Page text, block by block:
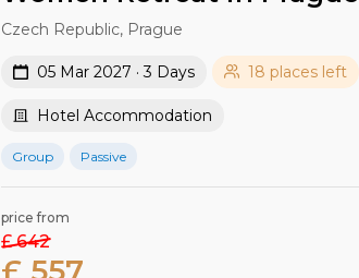
Czech Republic, Prague
05 Mar 2027 · 3 Days 18 places left
Hotel Accommodation
Group Passive
price from
£ 642
£ 557